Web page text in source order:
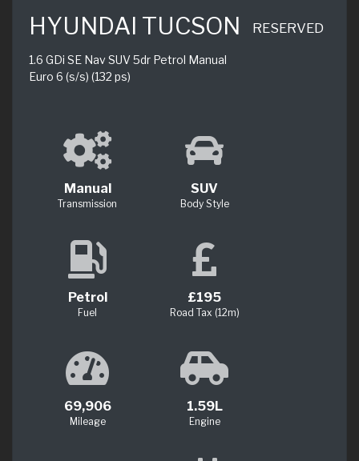
HYUNDAI TUCSON
1.6 GDi SE Nav SUV 5dr Petrol Manual
Euro 6 (s/s) (132 ps)
RESERVED
Manual
Transmission
SUV
Body Style
Petrol
Fuel
£195
Road Tax (12m)
69,906
Mileage
1.59L
Engine